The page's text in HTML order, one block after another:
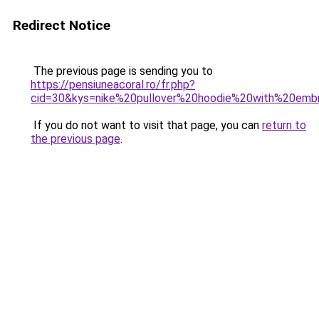
Redirect Notice
The previous page is sending you to
https://pensiuneacoral.ro/fr.php?
If you do not want to visit that page, you can return to
the previous page.